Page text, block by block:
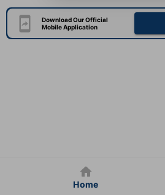
Download Our Official
Mobile Application
Home